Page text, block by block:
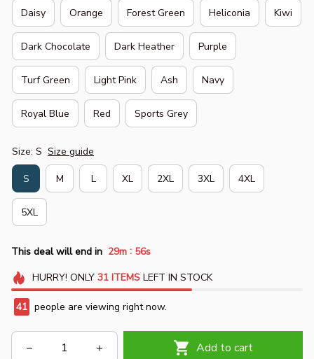
Daisy Orange Forest Green Heliconia Kiwi
Dark Chocolate Dark Heather Purple
Turf Green Light Pink Ash Navy
Royal Blue Red Sports Grey
Size: S Size guide
S M L XL 2XL 3XL 4XL
5XL
This deal will end in 29m : 55s
HURRY! ONLY 31 ITEMSLEFT IN STOCK
41 people are viewing right now.
Add to cart